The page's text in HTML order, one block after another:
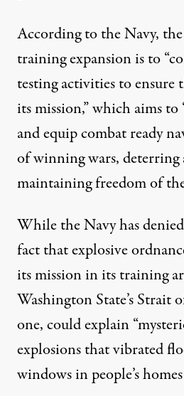
According to the Navy,
training expansion is to
testing activities to ensure
its mission,” which aims
and equip combat ready
of winning wars, deterring
maintaining freedom of the
While the Navy has
fact that explosive
its mission in its training
Washington State’s Strait
one, could explain
explosionsthat vibrated
windows in people’s